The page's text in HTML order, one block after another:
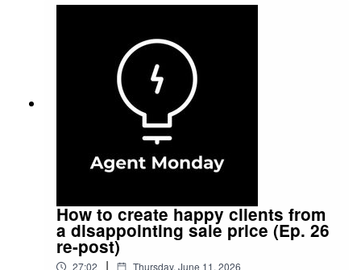
Agent Monday is where you find your newsletter
estate professionals. We give you helpful, educational
info to share with your audience and teach you how to
use it to grow your business. Find out more at
https://www.agentmonday.com/
How to create happy clients from
a disappointing sale price (Ep. 26
re-post)
27:02 | Thursday, June 11, 2026